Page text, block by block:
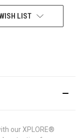
LIST
our XPLORE®